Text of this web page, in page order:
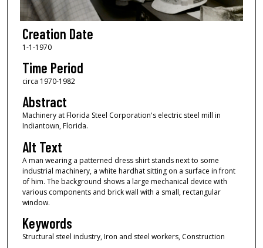
Creation Date
1-1-1970
Time Period
circa 1970-1982
Abstract
Machinery at Florida Steel Corporation's electric steel mill in
Indiantown, Florida.
Alt Text
A man wearing a patterned dress shirt stands next to some
industrial machinery, a white hardhat sitting on a surface in front
of him. The background shows a large mechanical device with
various components and brick wall with a small, rectangular
window.
Keywords
Structural steel industry, Iron and steel workers, Construction